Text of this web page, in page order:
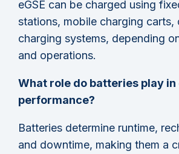
eGSE can be charged using
stations, mobile charging carts,
charging systems, depending
and operations.
What role do batteries play in
performance?
Batteries determine runtime,
and downtime, making them a